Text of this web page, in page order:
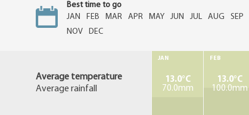
Best time to go
JAN
FEB MAR APR MAY JUN JUL AUG SEP
NOV
DEC
Average temperature
Average rainfall
JAN
13.0°C
70.0mm
FEB
13.0°C
100.0mm